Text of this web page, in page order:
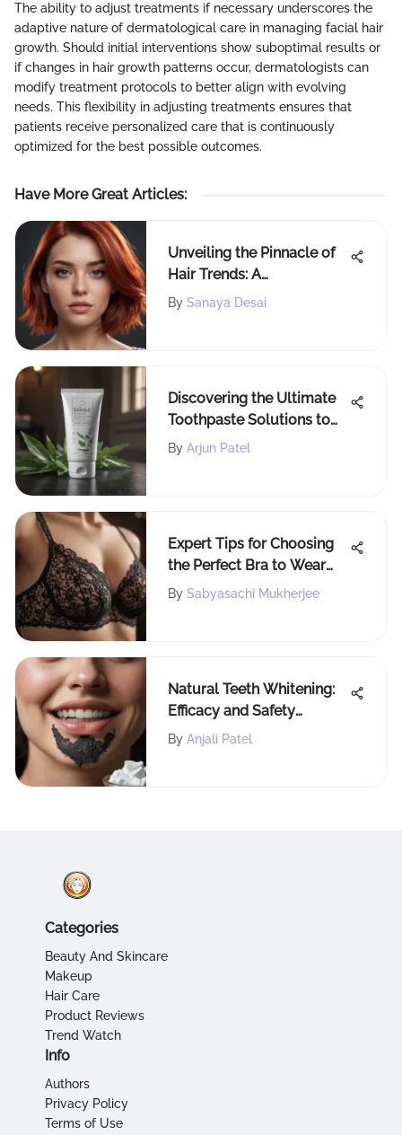
The ability to adjust treatments if necessary underscores the
adaptive nature of dermatological care in managing facial hair
growth. Should initial interventions show suboptimal results or
if changes in hair growth patterns occur, dermatologists can
modify treatment protocols to better align with evolving
needs. This flexibility in adjusting treatments ensures that
patients receive personalized care that is continuously
optimized for the best possible outcomes.
Have More Great Articles:
Unveiling the Pinnacle of
Hair Trends: A
Comprehensive
By Sanaya Desai
Discovering the Ultimate
Toothpaste Solutions to
Revitalize Your Teeth
By Arjun Patel
Expert Tips for Choosing
the Perfect Bra to Wear
with a Tank Top
By Sabyasachi Mukherjee
Natural Teeth Whitening:
Efficacy and Safety
Insights
By Anjali Patel
Categories
Beauty And Skincare
Makeup
Hair Care
Product Reviews
Trend Watch
Info
Authors
Privacy Policy
Terms of Use